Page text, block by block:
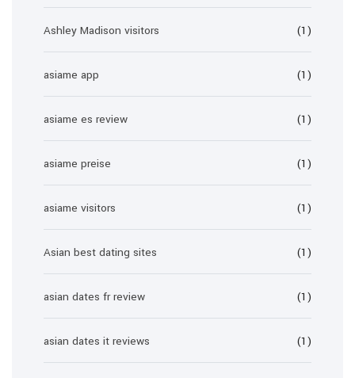
Ashley Madison visitors (1)
asiame app (1)
asiame es review (1)
asiame preise (1)
asiame visitors (1)
Asian best dating sites (1)
asian dates fr review (1)
asian dates it reviews (1)